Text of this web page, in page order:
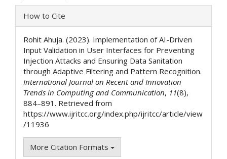
Article
Details
How to Cite
Rohit Ahuja. (2023). Implementation of AI-Driven
Input Validation in User Interfaces for Preventing
Injection Attacks and Ensuring Data Sanitation
through Adaptive Filtering and Pattern Recognition.
International Journal on Recent and Innovation
Trends in Computing and Communication, 11(8),
884–891. Retrieved from
https://www.ijritcc.org/index.php/ijritcc/article/view
/11936
More Citation Formats